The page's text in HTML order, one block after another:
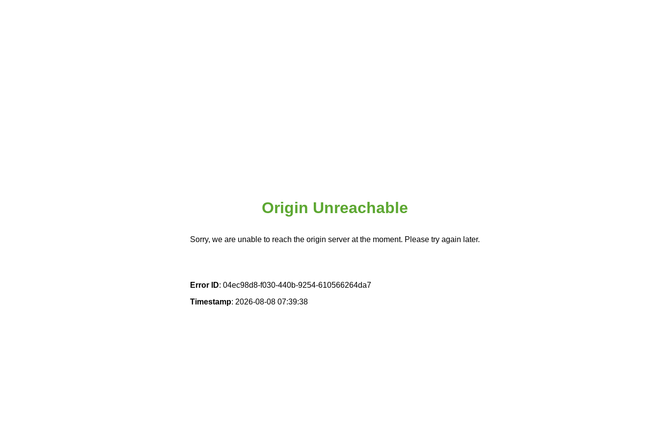
Origin Unreachable
Sorry, we are unable to reach the origin server at the moment. Please try again later.
Error ID: 04ec98d8-f030-440b-9254-610566264da7
Timestamp: 2026-08-08 07:39:38